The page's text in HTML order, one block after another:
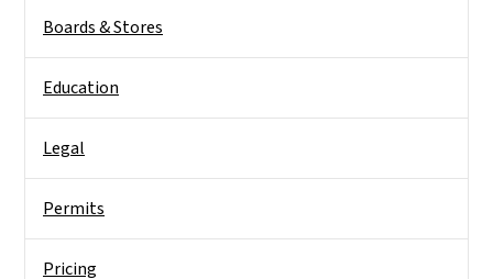
Boards & Stores
Education
Legal
Permits
Pricing